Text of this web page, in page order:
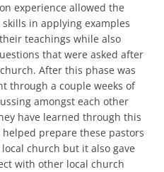
experience allowed the
in applying examples
teachings while also
that were asked after
After this phase was
through a couple weeks of
amongst each other
have learned through this
prepare these pastors
church but it also gave
with other local church